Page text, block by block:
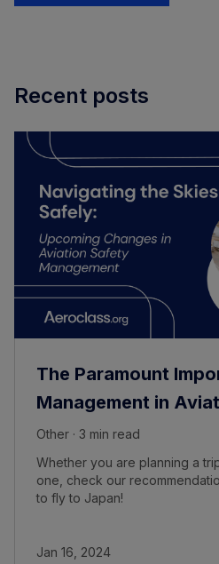
Recent posts
The Paramount
Management in
Other · 3 min read
Whether you are planning a
one, check our
to fly to Japan!
Jan 16, 2024